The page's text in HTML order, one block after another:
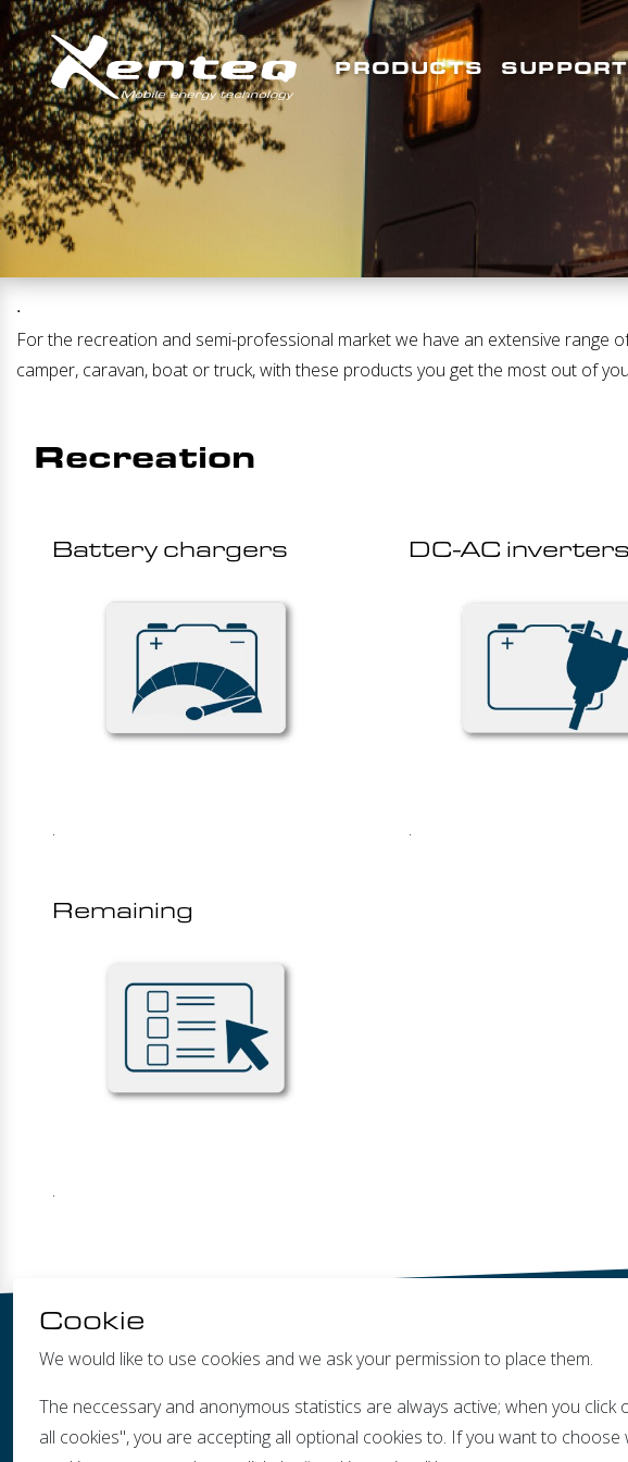
PRODUCTS SUPPORT
.
For the recreation and semi-professional market we have an extensive
camper, caravan, boat or truck, with these products you get the most out of
Recreation
Battery chargers
.
DC-AC inverters
.
Remaining
.
Cookie
We would like to use cookies and we ask your permission to place them.
The neccessary and anonymous statistics are always active; when you click
all cookies", you are accepting all optional cookies to. If you want to choose